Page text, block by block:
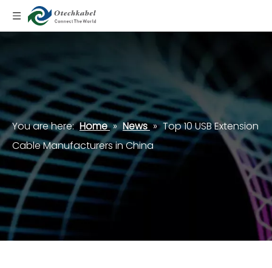
You are here: Home » News » Top 10 USB Extension
Cable Manufacturers in China